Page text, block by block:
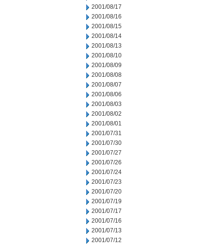
2001/08/17
2001/08/16
2001/08/15
2001/08/14
2001/08/13
2001/08/10
2001/08/09
2001/08/08
2001/08/07
2001/08/06
2001/08/03
2001/08/02
2001/08/01
2001/07/31
2001/07/30
2001/07/27
2001/07/26
2001/07/24
2001/07/23
2001/07/20
2001/07/19
2001/07/17
2001/07/16
2001/07/13
2001/07/12